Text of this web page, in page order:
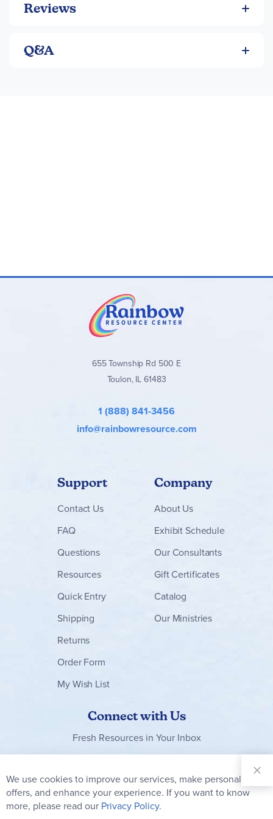
Reviews
Q&A
655 Township Rd 500 E
Toulon, IL 61483
1 (888) 841-3456
info@rainbowresource.com
Support
Contact Us
FAQ
Questions
Resources
Quick Entry
Shipping
Returns
Order Form
My Wish List
Company
About Us
Exhibit Schedule
Our Consultants
Gift Certificates
Catalog
Our Ministries
Connect with Us
Fresh Resources in Your Inbox
Our
Newsletter:
Subscribe
We use cookies to improve our services, make personal
offers, and enhance your experience. If you want to know
more, please read our Privacy Policy.